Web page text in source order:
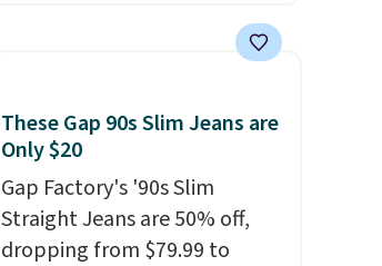
lined back pockets, a tape
for extra mobility. The cotton
blend fabric has stretch built
in, plus a dual flex waistband
and reflective trim for safety.
These Gap 90s Slim Jeans are
Only $20
Gap Factory's '90s Slim
Straight Jeans are 50% off,
dropping from $79.99 to